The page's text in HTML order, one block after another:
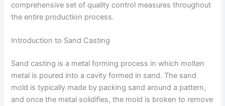
comprehensive set of quality control measures throughout
the entire production process.
Introduction to Sand Casting
Sand casting is a metal forming process in which molten
metal is poured into a cavity formed in sand. The sand
mold is typically made by packing sand around a pattern,
and once the metal solidifies, the mold is broken to remove